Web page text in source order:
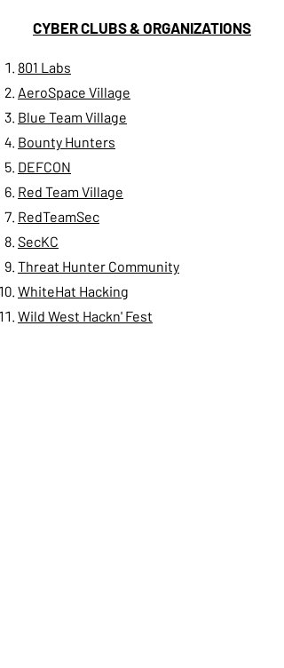
CYBER CLUBS & ORGANIZATIONS
801 Labs
AeroSpace Village
Blue Team Village
Bounty Hunters
DEFCON
Red Team Village
RedTeamSec
​SecKC
Threat Hunter Community
WhiteHat Hacking
Wild West Hackn' Fest